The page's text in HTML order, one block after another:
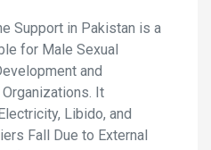
Support in Pakistan is a
for Male Sexual
and
It
Libido, and
Fall Due to External